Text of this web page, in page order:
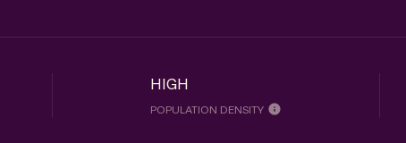
HIGH
POPULATION DENSITY